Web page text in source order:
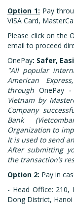
Option 1: Pay
VISA Card,
Please click on the
email to proceed
OnePay: Safer,
"All popular
American
through OnePay -
Vietnam by
Company
Bank
Organization to
It is used to send
After submitting
the transaction’s
Option 2: Pay in
- Head Office: 210,
Dong District, Hanoi